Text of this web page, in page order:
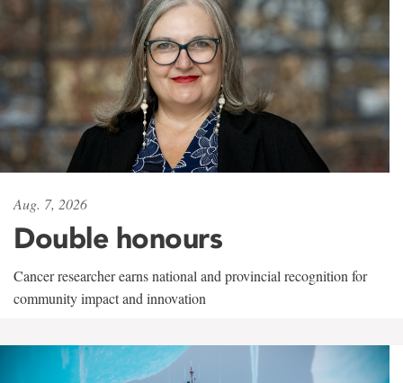
Aug. 7, 2026
Double honours
Cancer researcher earns national and provincial recognition for
community impact and innovation